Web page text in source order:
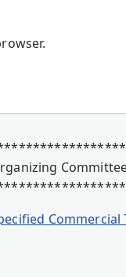
Commercial